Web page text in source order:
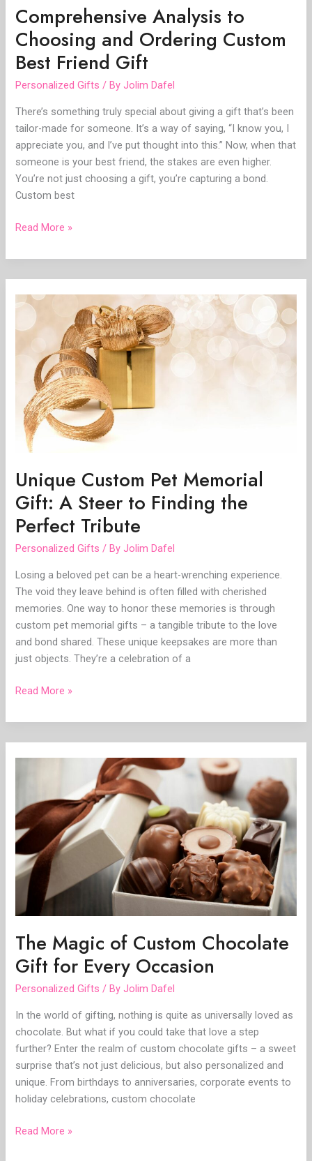
Comprehensive Analysis to
Choosing and Ordering Custom
Best Friend Gift
Personalized Gifts / ByJolim Dafel
There’s something truly special about giving a gift that’s been
tailor-made for someone. It’s a way of saying, “I know you, I
appreciate you, and I’ve put thought into this.” Now, when that
someone is your best friend, the stakes are even higher.
You’re not just choosing a gift, you’re capturing a bond.
Custom best
Gift
Read More »
Unique Custom Pet Memorial
Gift: A Steer to Finding the
Perfect Tribute
Personalized Gifts / ByJolim Dafel
Losing a beloved pet can be a heart-wrenching experience.
The void they leave behind is often filled with cherished
memories. One way to honor these memories is through
custom pet memorial gifts – a tangible tribute to the love
and bond shared. These unique keepsakes are more than
just objects. They’re a celebration of a
Custom
Gift:
Steer
Finding
the
Perfect
Tribute
Read More »
The Magic of Custom Chocolate
Gift for Every Occasion
Personalized Gifts / ByJolim Dafel
In the world of gifting, nothing is quite as universally loved as
chocolate. But what if you could take that love a step
further? Enter the realm of custom chocolate gifts – a sweet
surprise that’s not just delicious, but also personalized and
unique. From birthdays to anniversaries, corporate events to
holiday celebrations, custom chocolate
Custom
Chocolate
Gift
for
Every
Occasion
Read More »